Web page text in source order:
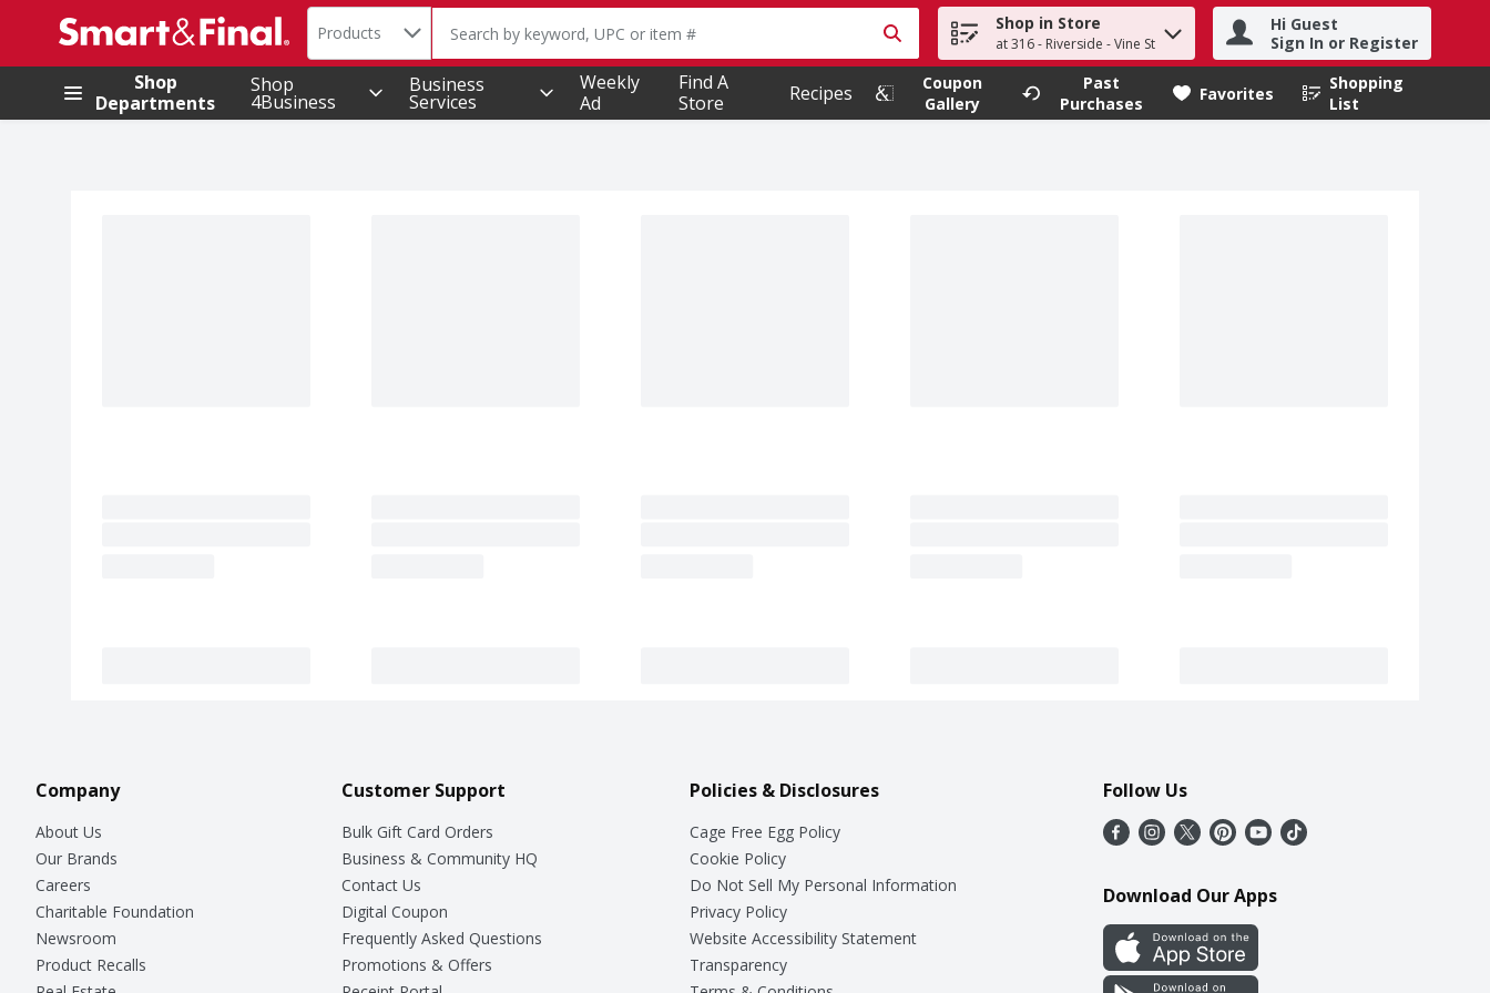
.
Search in
Products The following text field is used to search for items. Type your search term to find items.
Shop in Store
at 316 - Riverside - Vine St
Hi Guest
Sign In or Register
Shop
Departments
Shop
4Business
Business
Services
Weekly
Ad
Find A
Store
Recipes
Coupon
Gallery
Past
Purchases
Favorites
Shopping
List
.
Company
About Us
Our Brands
Careers
Charitable Foundation
Newsroom
Product Recalls
Customer Support
Bulk Gift Card Orders
Business & Community HQ
Contact Us
Digital Coupon
Frequently Asked Questions
Promotions & Offers
Policies & Disclosures
Cage Free Egg Policy
Cookie Policy
Do Not Sell My Personal Information
Privacy Policy
Website Accessibility Statement
Transparency
Follow Us
Download Our Apps